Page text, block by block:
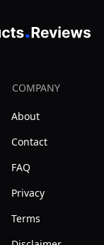
COMPANY
About
Contact
FAQ
Privacy
Terms